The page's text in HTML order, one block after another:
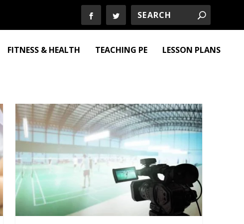
FITNESS & HEALTH TEACHING PE LESSON PLANS